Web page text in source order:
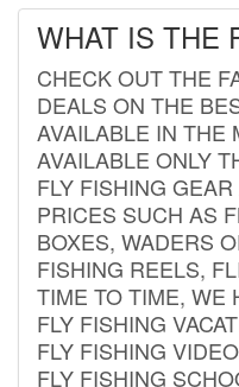
WHAT IS THE
CHECK OUT THE
DEALS ON THE
AVAILABLE IN THE
AVAILABLE ONLY
FLY FISHING
PRICES SUCH AS
BOXES, WADERS
FISHING REELS,
TIME TO TIME, WE
FLY FISHING
FLY FISHING
FLY FISHING